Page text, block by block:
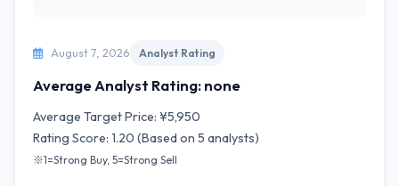
August 7, 2026 Analyst Rating
Average Analyst Rating: none
Average Target Price: ¥5,950
Rating Score: 1.20 (Based on 5 analysts)
※1=Strong Buy, 5=Strong Sell